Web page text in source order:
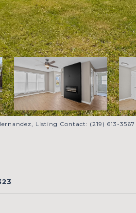
Listing Contact: (219) 613-3567